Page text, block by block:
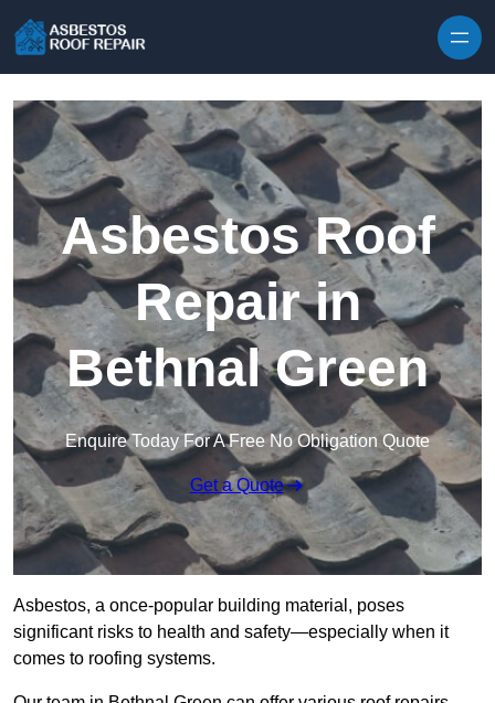
Asbestos Roof
Repair in
Bethnal Green
Enquire Today For A Free No Obligation Quote
Get a Quote
Asbestos, a once-popular building material, poses
significant risks to health and safety—especially when it
comes to roofing systems.